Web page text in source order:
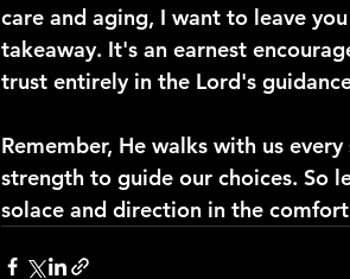
care and aging, I want to leave
takeaway. It's an earnest
trust entirely in the Lord's
Remember, He walks with us
strength to guide our choices. So
solace and direction in the